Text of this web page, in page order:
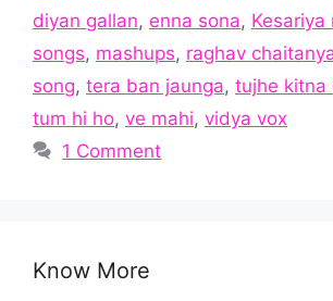
diyan gallan, enna sona, Kesariya
songs, mashups, raghav
song, tera ban jaunga, tujhe kitna
tum hi ho, ve mahi, vidya vox
1 Comment
Know More